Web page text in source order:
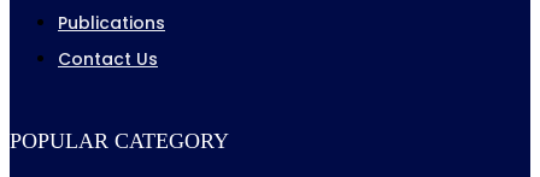
Publications
Contact Us
POPULAR CATEGORY